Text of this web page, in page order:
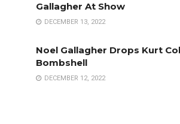
Gallagher At Show
DECEMBER 13, 2022
Noel Gallagher Drops Kurt
Bombshell
DECEMBER 12, 2022